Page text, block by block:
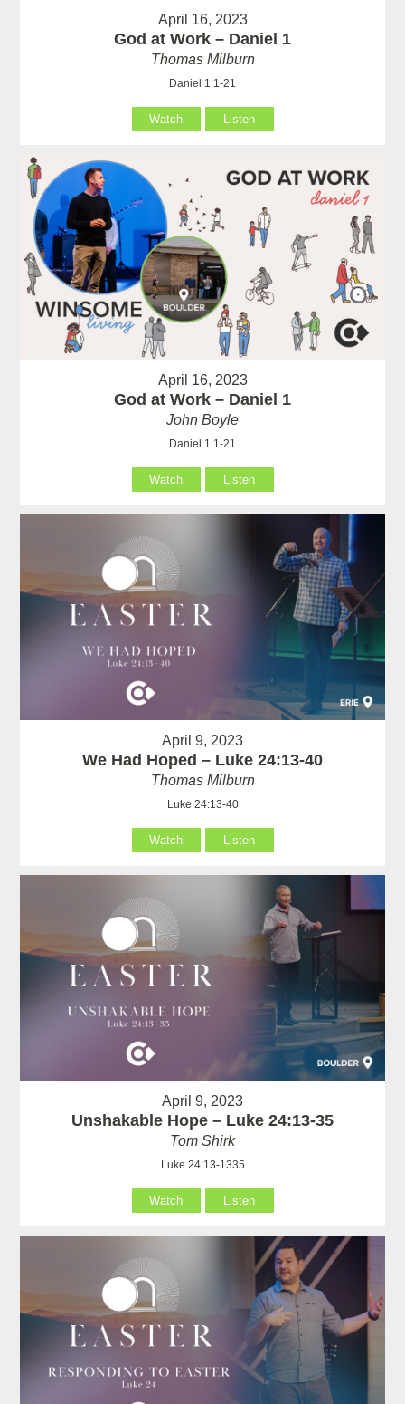
April 16, 2023
God at Work – Daniel 1
Thomas Milburn
Daniel 1:1-21
Watch Listen
April 16, 2023
God at Work – Daniel 1
John Boyle
Daniel 1:1-21
Watch Listen
April 9, 2023
We Had Hoped – Luke 24:13-40
Thomas Milburn
Luke 24:13-40
Watch Listen
April 9, 2023
Unshakable Hope – Luke 24:13-35
Tom Shirk
Luke 24:13-1335
Watch Listen